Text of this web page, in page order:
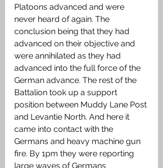
Platoons advanced and were
never heard of again. The
conclusion being that they had
advanced on their objective and
were annihilated as they had
advanced into the full force of the
German advance. The rest of the
Battalion took up a support
position between Muddy Lane Post
and Levantie North. And here it
came into contact with the
Germans and heavy machine gun
fire. By 1pm they were reporting
large waves of Germans